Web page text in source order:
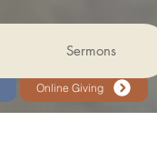
Online Giving
Sermons